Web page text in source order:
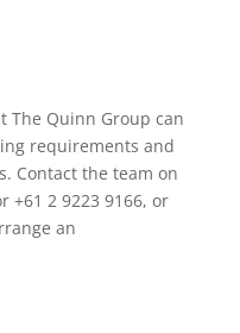
The Quinn Group can
requirements and
Contact the team on
+61 2 9223 9166, or
an